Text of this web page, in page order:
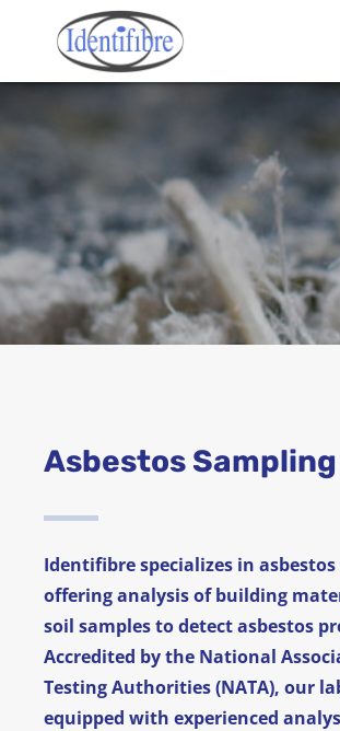
Identifibre
Company Profile
Professional
Asbestos in the
FAQ
Contact
Asbestos Sampling
Identifibre specializes in
offering analysis of building
soil samples to detect asbestos
Accredited by the National
Testing Authorities (NATA), our
equipped with experienced